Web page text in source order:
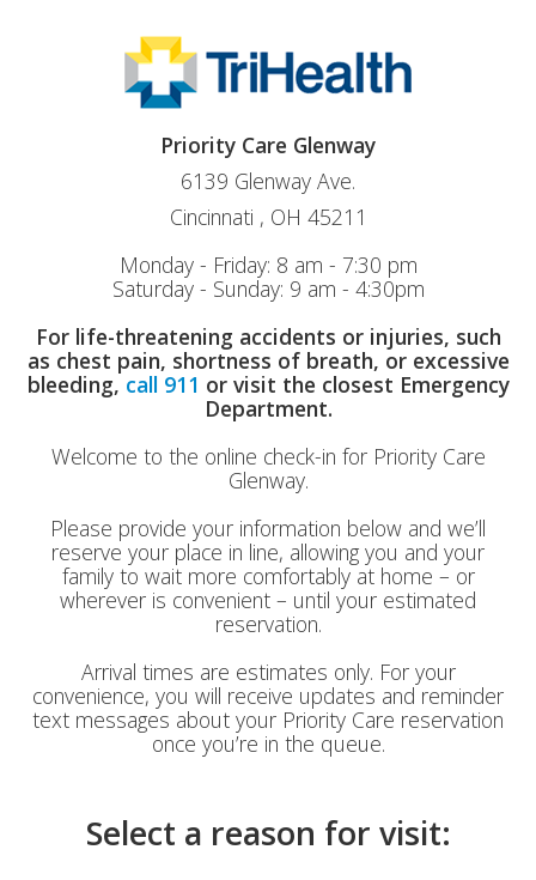
Priority Care Glenway
6139 Glenway Ave.
Cincinnati , OH 45211
Monday - Friday: 8 am - 7:30 pm
Saturday - Sunday: 9 am - 4:30pm
For life-threatening accidents or injuries, such
as chest pain, shortness of breath, or excessive
bleeding, call 911 or visit the closest Emergency
Department.
Welcome to the online check-in for Priority Care
Glenway.
Please provide your information below and we’ll
reserve your place in line, allowing you and your
family to wait more comfortably at home – or
wherever is convenient – until your estimated
reservation.
Arrival times are estimates only. For your
convenience, you will receive updates and reminder
text messages about your Priority Care reservation
once you’re in the queue.
Select a reason for visit: